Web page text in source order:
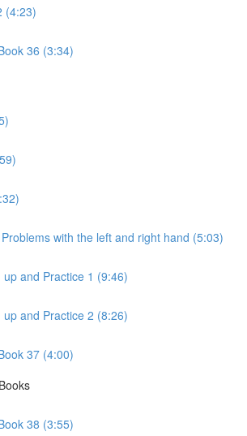
(4:23)
36 (3:34)
with the left and right hand (5:03)
up and Practice 1 (9:46)
up and Practice 2 (8:26)
37 (4:00)
38 (3:55)